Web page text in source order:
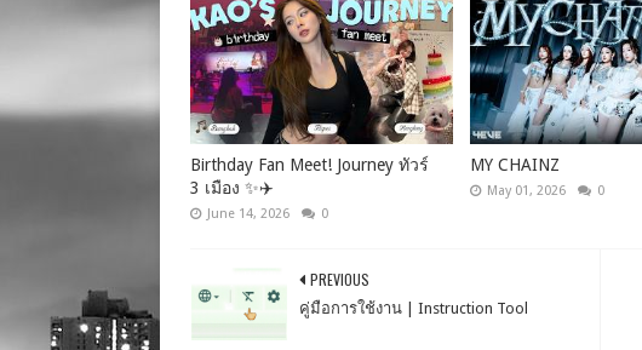
Birthday Fan Meet! Journey ทัวร์
3 เมือง ✨✈️
June 14, 2026 0
MY CHAINZ
May 01, 2026 0
PREVIOUS
คู่มือการใช้งาน | Instruction Tool